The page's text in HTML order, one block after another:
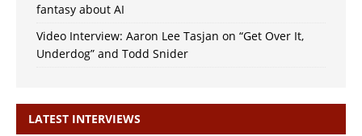
fantasy about AI
Video Interview: Aaron Lee Tasjan on “Get Over It,
Underdog” and Todd Snider
LATEST INTERVIEWS